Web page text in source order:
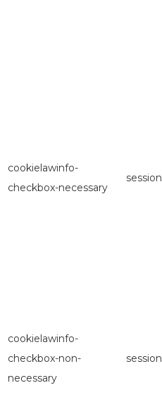
cookielawinfo-
checkbox-necessary
session
cookielawinfo-
checkbox-non-
necessary
session